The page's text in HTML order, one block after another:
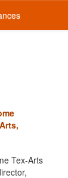
Tex-Arts